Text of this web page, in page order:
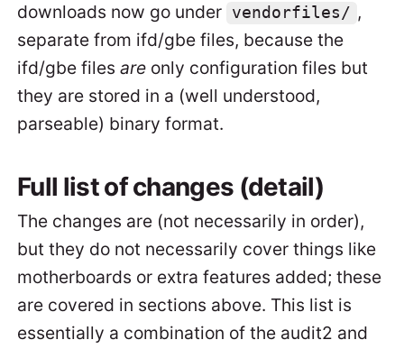
downloads now go under vendorfiles/ ,
separate from ifd/gbe files, because the
ifd/gbe filesare only configuration files but
they are stored in a (well understood,
parseable) binary format.
Full list of changes (detail)
The changes are (not necessarily in order),
but they do not necessarily cover things like
motherboards or extra features added; these
are covered in sections above. This list is
essentially a combination of the audit2 and